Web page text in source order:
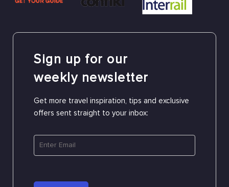
Sign up for our
weekly newsletter
Get more travel inspiration, tips and exclusive
offers sent straight to your inbox: